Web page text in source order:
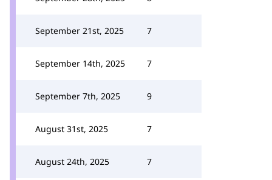
September 21st, 2025 7
September 14th, 2025 7
September 7th, 2025 9
August 31st, 2025 7
August 24th, 2025 7